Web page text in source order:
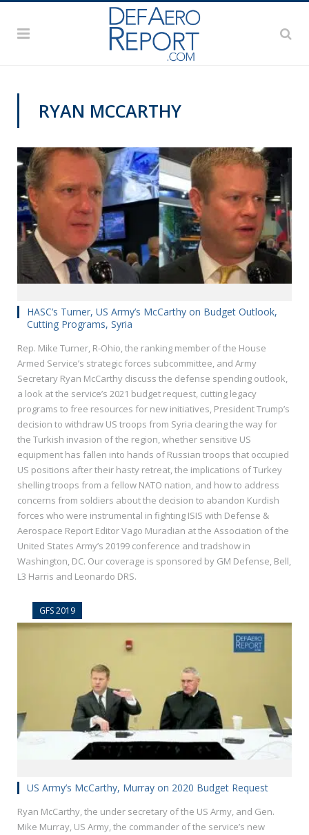
RYAN MCCARTHY
HASC’s Turner, US Army’s McCarthy on Budget Outlook,
Cutting Programs, Syria
Rep. Mike Turner, R-Ohio, the ranking member of the House
Armed Service’s strategic forces subcommittee, and Army
Secretary Ryan McCarthy discuss the defense spending outlook,
a look at the service’s 2021 budget request, cutting legacy
programs to free resources for new initiatives, President Trump’s
decision to withdraw US troops from Syria clearing the way for
the Turkish invasion of the region, whether sensitive US
equipment has fallen into hands of Russian troops that occupied
US positions after their hasty retreat, the implications of Turkey
shelling troops from a fellow NATO nation, and how to address
concerns from soldiers about the decision to abandon Kurdish
forces who were instrumental in fighting ISIS with Defense &
Aerospace Report Editor Vago Muradian at the Association of the
United States Army’s 20199 conference and tradshow in
Washington, DC. Our coverage is sponsored by GM Defense, Bell,
L3 Harris and Leonardo DRS.
GFS 2019
US Army’s McCarthy, Murray on 2020 Budget Request
Ryan McCarthy, the under secretary of the US Army, and Gen.
Mike Murray, US Army, the commander of the service’s new